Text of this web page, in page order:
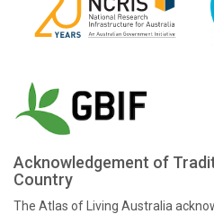
Acknowledgement of
Country
The Atlas of Living Australia